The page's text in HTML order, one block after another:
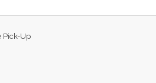
Pick-Up